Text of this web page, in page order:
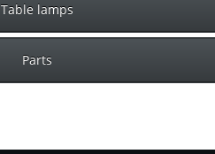
Table lamps
Parts